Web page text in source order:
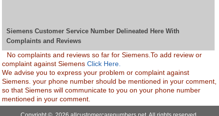
Siemens Customer Service Number Delineated Here With
Complaints and Reviews
No complaints and reviews so far for Siemens.To add review or
complaint against SiemensClick Here.
We advise you to express your problem or complaint against
Siemens. your phone number should be mentioned in your comment,
so that Siemens will communicate to you on your phone number
mentioned in your comment.